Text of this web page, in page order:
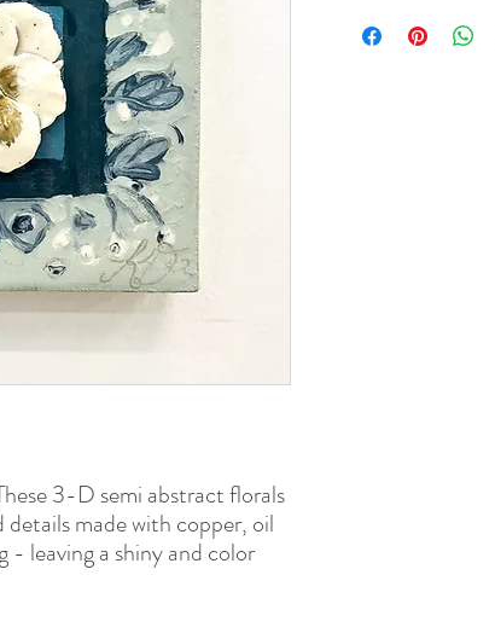
3-D semi abstract florals
made with copper, oil
- leaving a shiny and color